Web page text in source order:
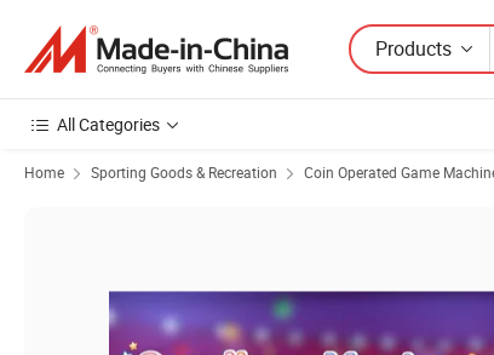
Products
All Categories
Home Sporting Goods & Recreation Coin Operated Game